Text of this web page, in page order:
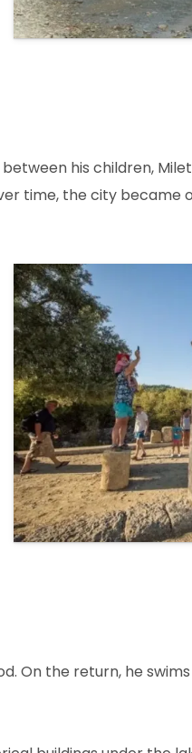
his children,
time, the city
On the return, he